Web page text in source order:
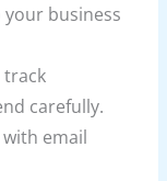
business
track
carefully.
email